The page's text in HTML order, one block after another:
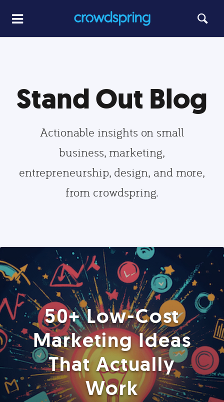
Stand Out Blog
Actionable insights on small
business, marketing,
entrepreneurship, design, and more,
from crowdspring.
50+ Low-Cost
Marketing Ideas
That Actually
Work